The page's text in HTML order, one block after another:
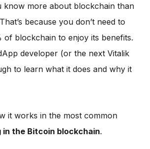
know more about blockchain than
because you don’t need to
of blockchain to enjoy its benefits.
developer (or the next Vitalik
to learn what it does and why it
it works in the most common
in the Bitcoin blockchain.